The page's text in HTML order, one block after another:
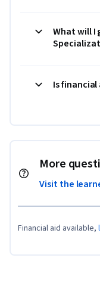
What will I
Is
More
Visit the
Financial aid available,